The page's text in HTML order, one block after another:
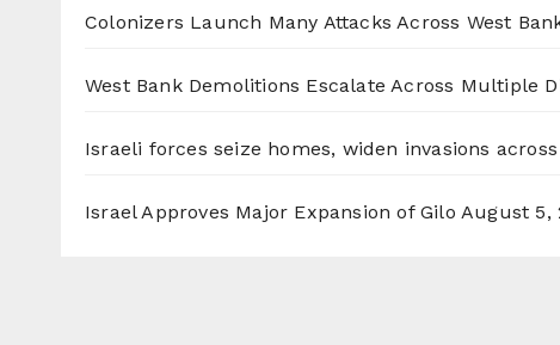
Colonizers Launch Many Attacks Across West
West Bank Demolitions Escalate Across Multiple
Israeli forces seize homes, widen invasions
Israel Approves Major Expansion of Gilo August 5,